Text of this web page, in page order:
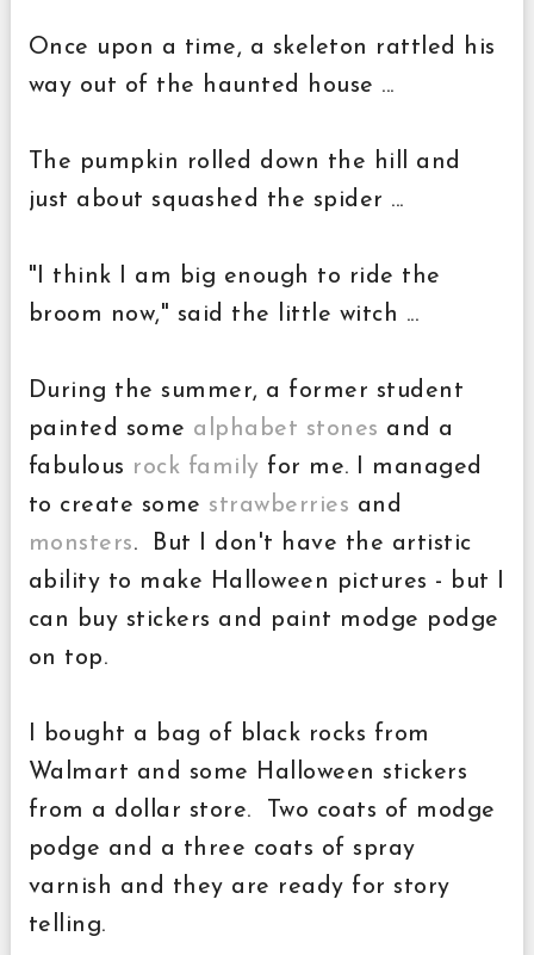
Once upon a time, a skeleton rattled his
way out of the haunted house ...
The pumpkin rolled down the hill and
just about squashed the spider ...
"I think I am big enough to ride the
broom now," said the little witch ...
During the summer, a former student
painted some alphabet stones and a
fabulous rock family for me. I managed
to create some strawberries and
monsters. But I don't have the artistic
ability to make Halloween pictures - but I
can buy stickers and paint modge podge
on top.
I bought a bag of black rocks from
Walmart and some Halloween stickers
from a dollar store. Two coats of modge
podge and a three coats of spray
varnish and they are ready for story
telling.